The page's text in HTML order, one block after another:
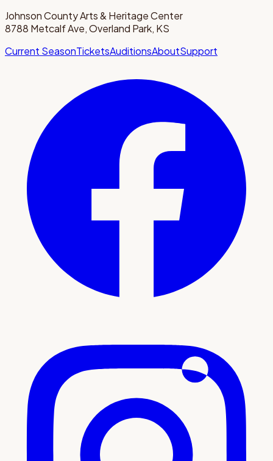
Johnson County Arts & Heritage Center
8788 Metcalf Ave, Overland Park, KS
Current SeasonTicketsAuditionsAboutSupport